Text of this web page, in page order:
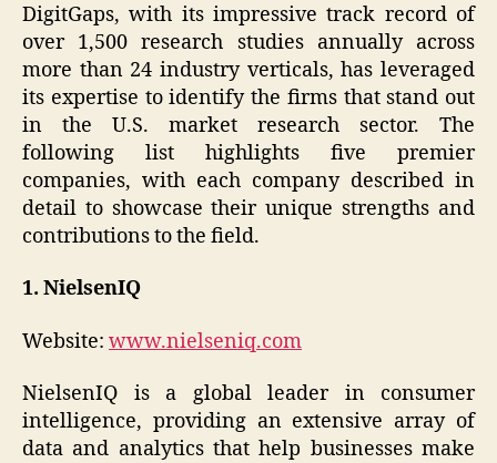
DigitGaps, with its impressive track record of
over 1,500 research studies annually across
more than 24 industry verticals, has leveraged
its expertise to identify the firms that stand out
in the U.S. market research sector. The
following list highlights five premier
companies, with each company described in
detail to showcase their unique strengths and
contributions to the field.
1. NielsenIQ
Website: www.nielseniq.com
NielsenIQ is a global leader in consumer
intelligence, providing an extensive array of
data and analytics that help businesses make